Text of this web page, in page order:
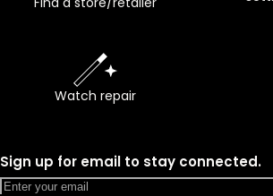
Watch repair
Sign up for email to stay connected.